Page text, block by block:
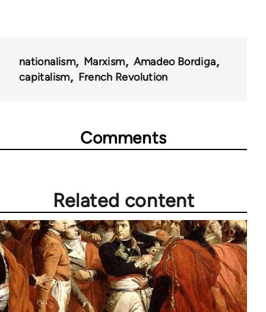
nationalism Marxism
Amadeo Bordiga
capitalism
French Revolution
Comments
Related content